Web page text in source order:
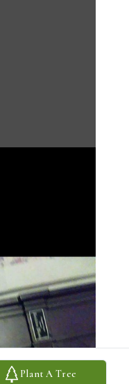
Plant A Tree